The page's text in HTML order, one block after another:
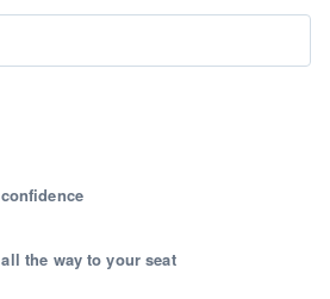
the way to your seat